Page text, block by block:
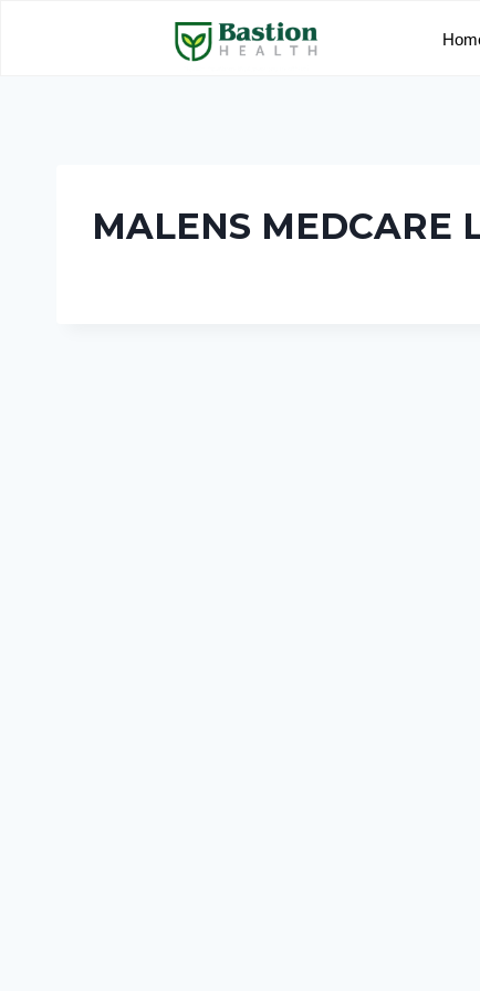
MALENS MEDCARE